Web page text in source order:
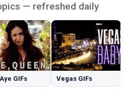
— refreshed daily
GIFs Vegas GIFs